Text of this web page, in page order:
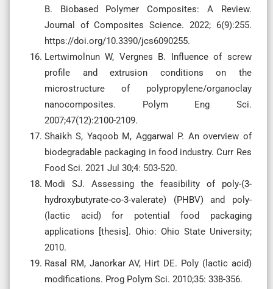
B. Biobased Polymer Composites: A Review.
Journal of Composites Science. 2022; 6(9):255.
https://doi.org/10.3390/jcs6090255.
Lertwimolnun W, Vergnes B. Influence of screw
profile and extrusion conditions on the
microstructure of polypropylene/organoclay
nanocomposites. Polym Eng Sci.
2007;47(12):2100-2109.
Shaikh S, Yaqoob M, Aggarwal P. An overview of
biodegradable packaging in food industry. Curr Res
Food Sci. 2021 Jul 30;4: 503-520.
Modi SJ. Assessing the feasibility of poly-(3-
hydroxybutyrate-co-3-valerate) (PHBV) and poly-
(lactic acid) for potential food packaging
applications [thesis]. Ohio: Ohio State University;
2010.
Rasal RM, Janorkar AV, Hirt DE. Poly (lactic acid)
modifications. Prog Polym Sci. 2010;35: 338-356.